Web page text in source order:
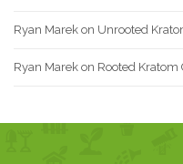
Ryan Marek on Unrooted
Ryan Marek on Rooted Kratom